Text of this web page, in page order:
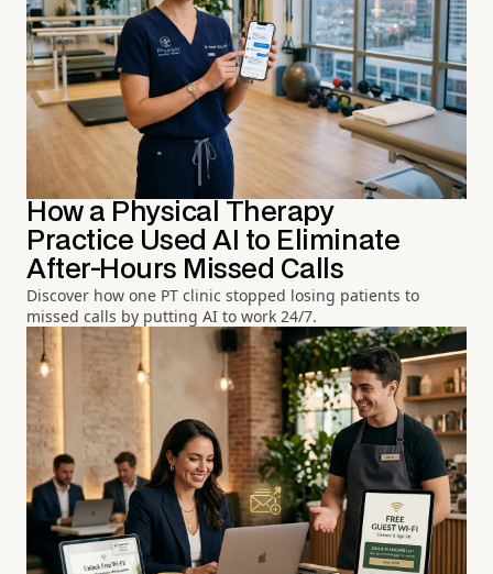
How a Physical Therapy
Practice Used AI to Eliminate
After-Hours Missed Calls
Discover how one PT clinic stopped losing patients to
missed calls by putting AI to work 24/7.